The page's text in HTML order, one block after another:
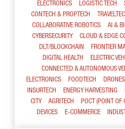
ELECTRONICS
LOGISTIC TECH
CONTECH & PROPTECH
COLLABORATIVE ROBOTICS
AI &
CYBERSECURITY
CLOUD & EDGE
DLT/BLOCKCHAIN
FRONTIER
DIGITAL HEALTH
ELECTRIC
CONNECTED & AUTONOMOUS
ELECTRONICS
FOODTECH DRONES
INSURTECH
ENERGY HARVESTING
CITY
AGRITECH POCT (POINT OF
DEVICES
E-COMMERCE